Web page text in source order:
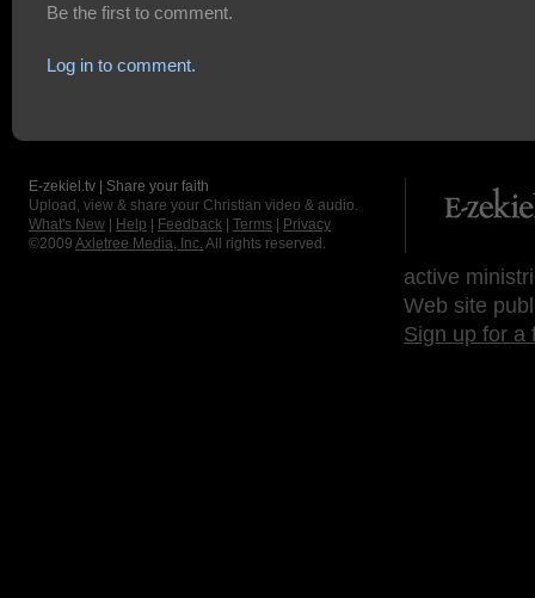
Be the first to comment.
Log in to comment.
E-zekiel.tv | Share your faith
Upload, view & share your Christian video & audio.
What's New
Help Feedback Terms
Privacy
©2009 Axletree Media, Inc. All rights reserved.
active
Web site
Sign up for a